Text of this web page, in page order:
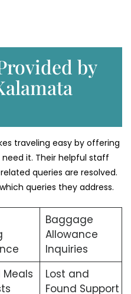
by
traveling easy by offering
it. Their helpful staff
queries are resolved.
queries they address.
Baggage
Allowance
Inquiries
Meals
Lost and
Found Support